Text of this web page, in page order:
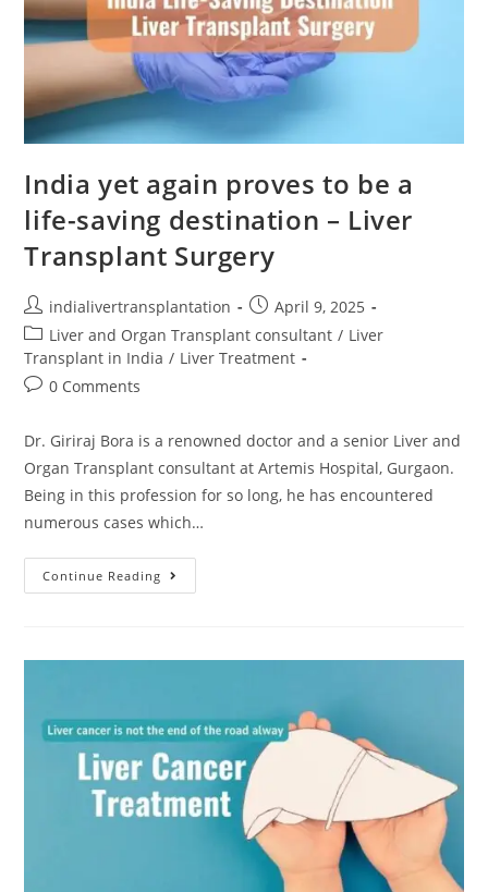
India yet again proves to be a
life-saving destination – Liver
Transplant Surgery
indialivertransplantation
April 9, 2025
Liver and Organ Transplant consultant / Liver
Transplant in India / Liver Treatment
0 Comments
Dr. Giriraj Bora is a renowned doctor and a senior Liver and
Organ Transplant consultant at Artemis Hospital, Gurgaon.
Being in this profession for so long, he has encountered
numerous cases which…
Continue Reading